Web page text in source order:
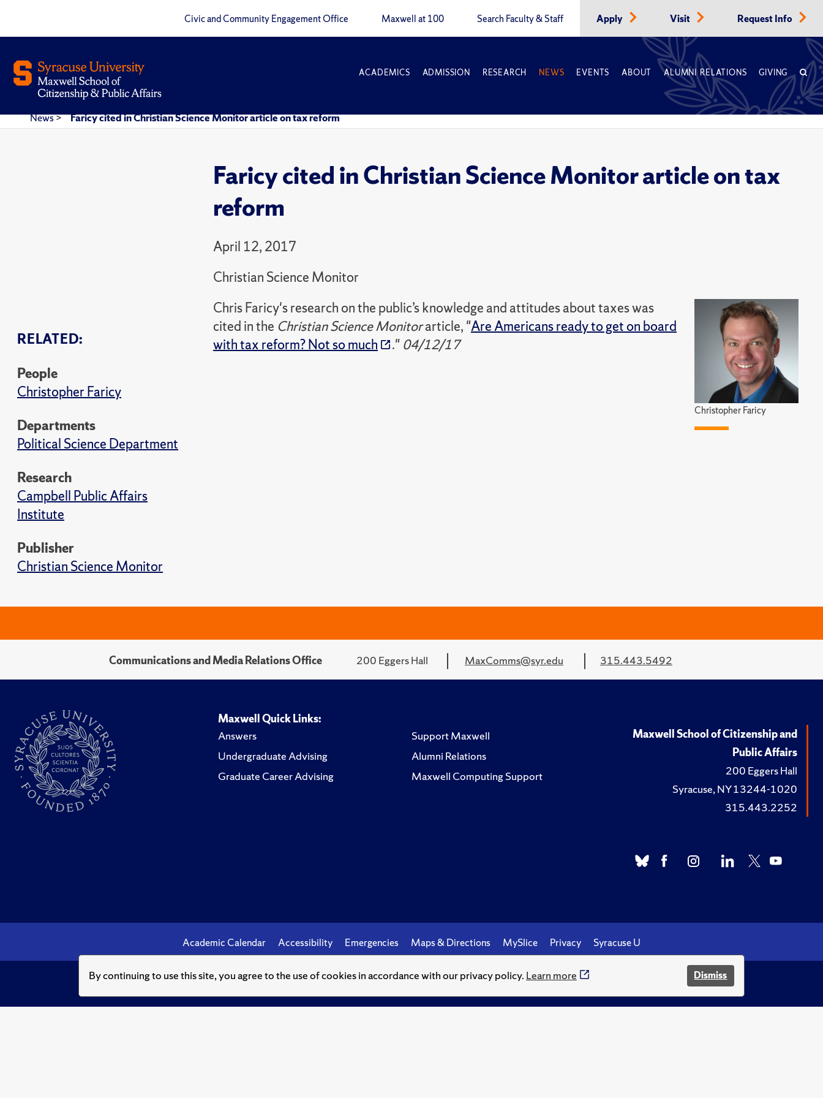
By continuing to use this site, you agree to the use of cookies in accordance with our privacy policy. Learn more Dismiss
Civic and Community Engagement Office Maxwell at 100 Search Faculty & Staff Apply Visit Request Info
ACADEMICS ADMISSION RESEARCH NEWS EVENTS ABOUT ALUMNI RELATIONS GIVING
News> Faricy cited in Christian Science Monitor article on tax reform
Faricy cited in Christian Science Monitor article on tax
reform
April 12, 2017
Christian Science Monitor
RELATED:
People
Christopher Faricy
Departments
Political Science Department
Research
Campbell Public Affairs
Institute
Publisher
Christian Science Monitor
Christopher Faricy
Chris Faricy's research on the public’s knowledge and attitudes about taxes was
cited in the Christian Science Monitorarticle, "Are Americans ready to get on board
with tax reform? Not so much
." 04/12/17
Communications and Media Relations Office 200 Eggers Hall MaxComms@syr.edu 315.443.5492
Maxwell Quick Links:
Answers
Undergraduate Advising
Graduate Career Advising
Support Maxwell
Alumni Relations
Maxwell Computing Support
Maxwell School of Citizenship and
Public Affairs
200 Eggers Hall
Syracuse, NY 13244-1020
315.443.2252
Academic Calendar Accessibility Emergencies Maps & Directions MySlice Privacy Syracuse U
© Syracuse University.Knowledge crowns those who seek her.